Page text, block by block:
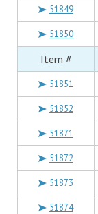
51849
51850
Item #
51851
51852
51871
51872
51873
51874